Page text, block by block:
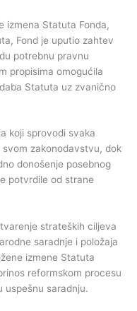
izmena Statuta Fonda,
Fond je uputio zahtev
potrebnu pravnu
propisima omogućila
Statuta uz zvanično
koji sprovodi svaka
zakonodavstvu, dok
donošenje posebnog
potvrdile od strane
strateških ciljeva
saradnje i položaja
izmene Statuta
reformskom procesu
uspešnu saradnju.